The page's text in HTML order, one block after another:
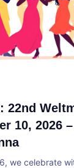
22nd
10, 2026
we celebrate